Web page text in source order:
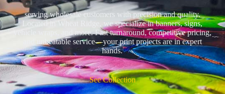
serving wholesale customers with precision and quality.
Located in Wheat Ridge, we specialize in banners, signs,
vehicle wraps, and more. Fast turnaround, competitive pricing,
and unbeatable service—your print projects are in expert
hands.
See Collection